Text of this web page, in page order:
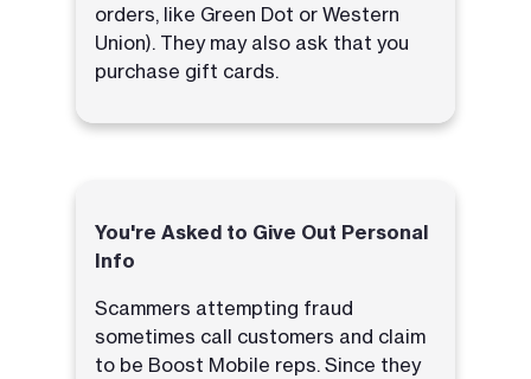
orders, like Green Dot or Western
Union). They may also ask that you
purchase gift cards.
You're Asked to Give Out Personal
Info
Scammers attempting fraud
sometimes call customers and claim
to be Boost Mobile reps. Since they